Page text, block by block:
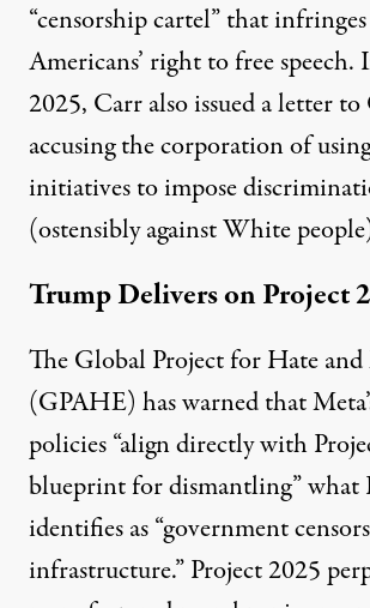
“censorship cartel” that
Americans’ right to free speech.
2025, Carr also issued a letter to
accusing the corporation of
initiatives to impose
(ostensibly against White
Trump Delivers on Project
The Global Project for Hate
(GPAHE) haswarnedthat
policies “align directly with
blueprint for dismantling” what
identifies as “government
infrastructure.” Project 2025